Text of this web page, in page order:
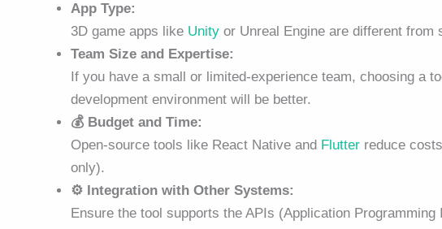
App Type:
3D game apps like Unity or Unreal Engine are different
Team Size and Expertise:
If you have a small or limited-experience team, choosing a
development environment will be better.
💰 Budget and Time:
Open-source tools like React Native and Flutter reduce
only).
⚙️ Integration with Other Systems:
Ensure the tool supports the APIs (Application